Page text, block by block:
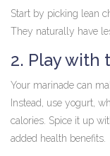
Start by picking lean
They naturally have
2. Play with
Your marinade can
Instead, use yogurt,
calories. Spice it up
added health benefits.